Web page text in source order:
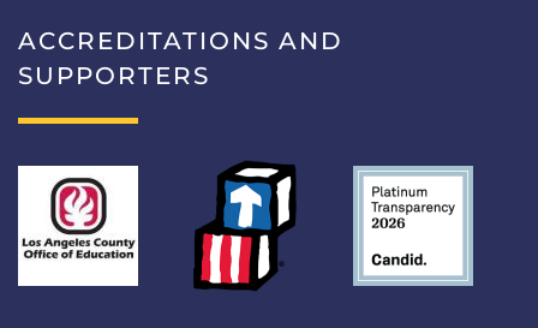
ACCREDITATIONS AND
SUPPORTERS